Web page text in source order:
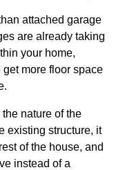
attached garage
are already taking
your home,
more floor space
nature of the
existing structure, it
of the house, and
instead of a